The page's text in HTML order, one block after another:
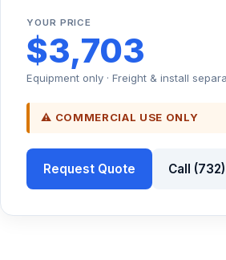
YOUR PRICE
$3,703
Equipment only · Freight & install
⚠ COMMERCIAL USE ONLY
Request Quote Call